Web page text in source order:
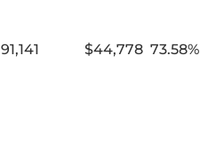
91,141 $44,778 73.58%